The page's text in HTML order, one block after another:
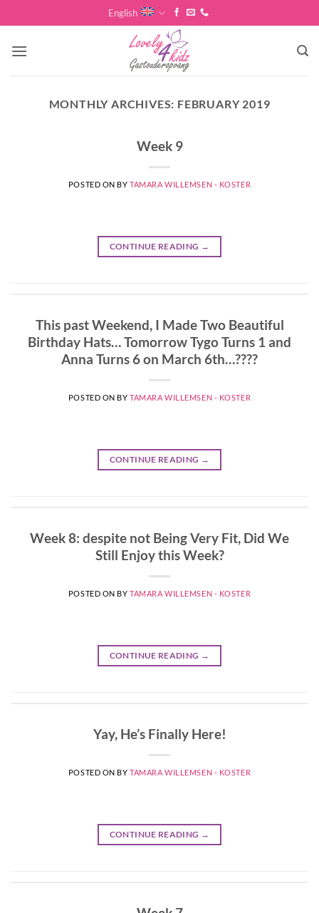
to
content
English
MONTHLY ARCHIVES: FEBRUARY 2019
Week 9
POSTED ON BYTAMARA WILLEMSEN - KOSTER
CONTINUE READING →
This past Weekend, I Made Two Beautiful
Birthday Hats… Tomorrow Tygo Turns 1 and
Anna Turns 6 on March 6th…????
POSTED ON BYTAMARA WILLEMSEN - KOSTER
CONTINUE READING →
Week 8: despite not Being Very Fit, Did We
Still Enjoy this Week?
POSTED ON BYTAMARA WILLEMSEN - KOSTER
CONTINUE READING →
Yay, He’s Finally Here!
POSTED ON BYTAMARA WILLEMSEN - KOSTER
CONTINUE READING →